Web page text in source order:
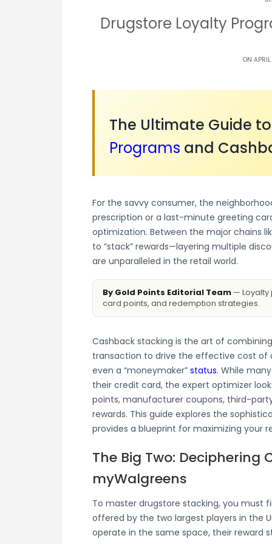
Drugstore Loyalty
ON
The Ultimate Guide
Programs and
For the savvy consumer, the
prescription or a last-minute greeting
optimization. Between the major chains
to “stack” rewards—layering multiple
are unparalleled in the retail world.
By Gold Points Editorial Team —
card points, and redemption strategies.
Cashback stacking is the art of
transaction to drive the effective cost of
even a “moneymaker” status. While
their credit card, the expert optimizer
points, manufacturer coupons, third-
rewards. This guide explores the
provides a blueprint for maximizing your
The Big Two: Deciphering
myWalgreens
To master drugstore stacking, you must
offered by the two largest players in the
operate in the same space, their reward